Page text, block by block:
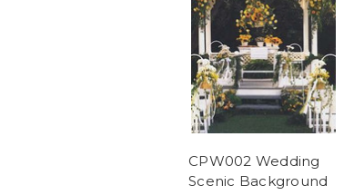
CPW002 Wedding
Scenic Background